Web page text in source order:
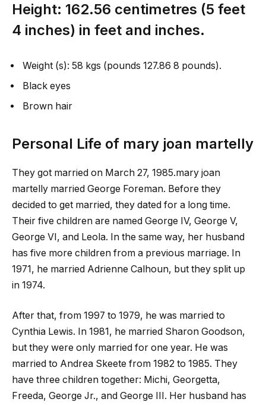
Height: 162.56 centimetres (5 feet
4 inches) in feet and inches.
Weight (s): 58 kgs (pounds 127.86 8 pounds).
Black eyes
Brown hair
Personal Life of mary joan martelly
They got married on March 27, 1985.mary joan
martelly married George Foreman. Before they
decided to get married, they dated for a long time.
Their five children are named George IV, George V,
George VI, and Leola. In the same way, her husband
has five more children from a previous marriage. In
1971, he married Adrienne Calhoun, but they split up
in 1974.
After that, from 1997 to 1979, he was married to
Cynthia Lewis. In 1981, he married Sharon Goodson,
but they were only married for one year. He was
married to Andrea Skeete from 1982 to 1985. They
have three children together: Michi, Georgetta,
Freeda, George Jr., and George III. Her husband has